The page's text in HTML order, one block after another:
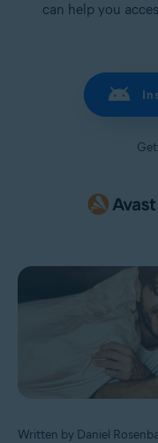
can help you
Written by Daniel